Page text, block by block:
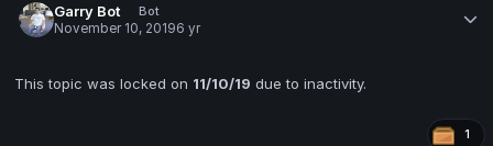
Garry Bot
Bot
November 10, 20196 yr
This topic was locked on 11/10/19 due to inactivity.
1